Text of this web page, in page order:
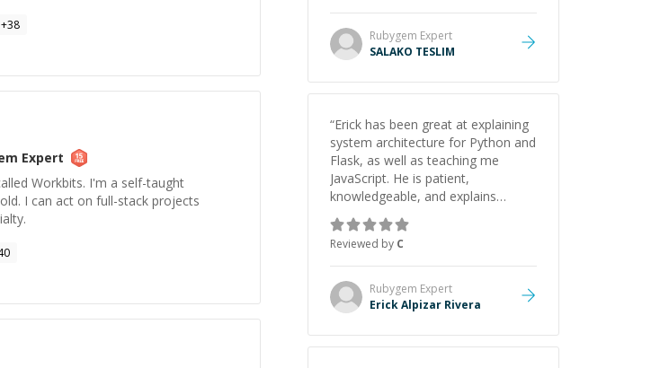
+38
Expert
Workbits. I'm a self-taught
I can act on full-stack projects
Rubygem Expert
SALAKO TESLIM
“Erick has been great at explaining
system architecture for Python and
Flask, as well as teaching me
JavaScript. He is patient,
knowledgeable, and explains
everything clearly using a variety of
tools and examples. I’ve really
appreciated his teaching style and
support.”
Reviewed by C
Rubygem Expert
Erick Alpizar Rivera